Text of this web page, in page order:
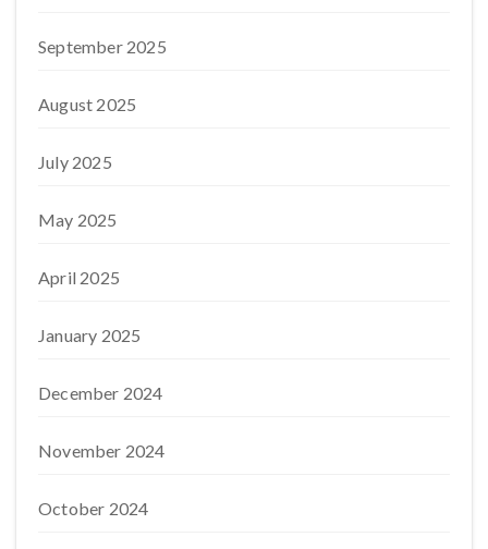
September 2025
August 2025
July 2025
May 2025
April 2025
January 2025
December 2024
November 2024
October 2024